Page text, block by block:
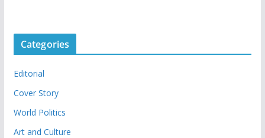
Categories
Editorial
Cover Story
World Politics
Art and Culture